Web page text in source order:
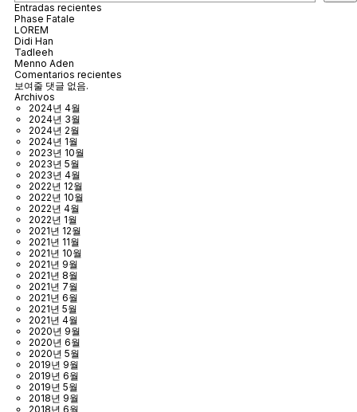
Entradas recientes
Phase Fatale
LOREM
Didi Han
Tadleeh
Menno Aden
Comentarios recientes
보여줄 댓글 없음.
Archivos
2024년 4월
2024년 3월
2024년 2월
2024년 1월
2023년 10월
2023년 5월
2023년 4월
2022년 12월
2022년 10월
2022년 4월
2022년 1월
2021년 12월
2021년 11월
2021년 10월
2021년 9월
2021년 8월
2021년 7월
2021년 6월
2021년 5월
2021년 4월
2020년 9월
2020년 6월
2020년 5월
2019년 9월
2019년 6월
2019년 5월
2018년 9월
2018년 6월